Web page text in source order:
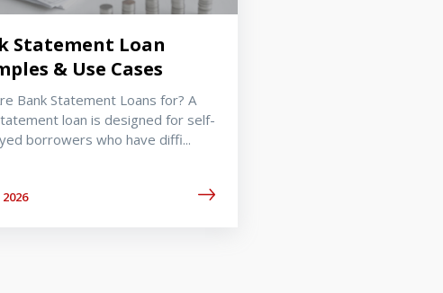
Statement Loan
& Use Cases
Bank Statement Loans for? A
loan is designed for self-
borrowers who have diffi...
2026